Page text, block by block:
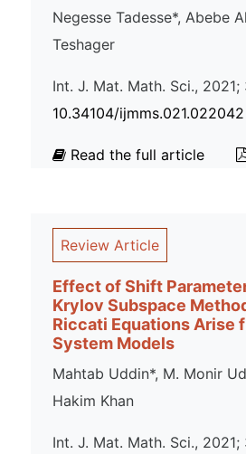
Negesse Tadesse*, Abebe
Teshager
Int. J. Mat. Math. Sci.,
10.34104/ijmms.021.022042
Read the full article
Review Article
Effect of Shift
Krylov Subspace
Riccati Equations Arise
System Models
Mahtab Uddin*, M. Monir
Hakim Khan
Int. J. Mat. Math. Sci.,